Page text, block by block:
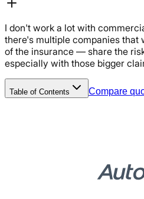
I don't work a lot with
there's multiple companies that
of the insurance — share the
especially with those bigger
Table of Contents Compare